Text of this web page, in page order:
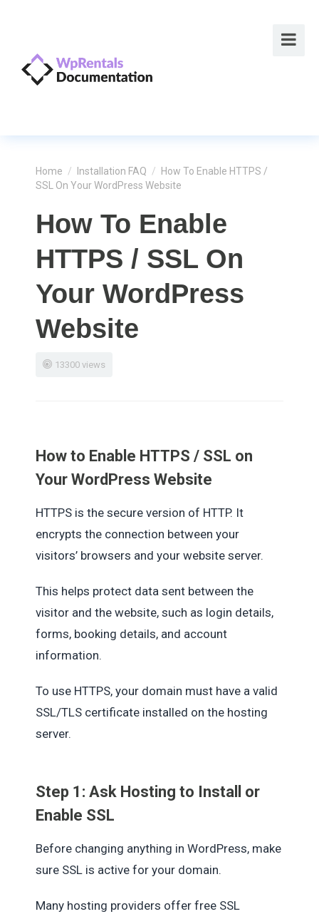
Home / Installation FAQ /
How To Enable HTTPS /
SSL On Your WordPress Website
How To Enable
HTTPS / SSL On
Your WordPress
Website
13300 views
How to Enable HTTPS / SSL on
Your WordPress Website
HTTPS is the secure version of HTTP. It
encrypts the connection between your
visitors’ browsers and your website server.
This helps protect data sent between the
visitor and the website, such as login details,
forms, booking details, and account
information.
To use HTTPS, your domain must have a valid
SSL/TLS certificate installed on the hosting
server.
Step 1: Ask Hosting to Install or
Enable SSL
Before changing anything in WordPress, make
sure SSL is active for your domain.
Many hosting providers offer free SSL